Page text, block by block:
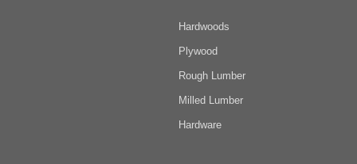
Hardwoods
Plywood
Rough Lumber
Milled Lumber
Hardware